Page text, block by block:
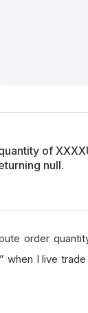
of
null.
order
when I live